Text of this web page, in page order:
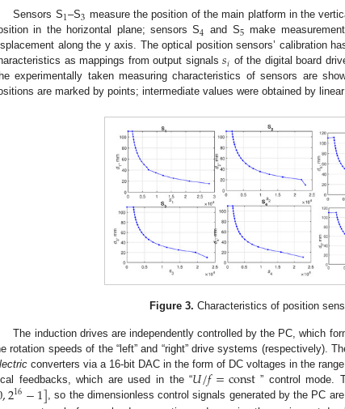
Sensors S1–S3 measure the position of the main platform in the
in the horizontal plane; sensors S4 and S5 make
along the y axis. The optical position sensors’ calibration
as mappings from output signals𝑠𝑖 of the digital board
experimentally taken measuring characteristics of sensors are
are marked by points; intermediate values were obtained by
Figure 3. Characteristics of position
The induction drives are independently controlled by the PC, which
rotation speeds of the “left” and “right” drive systems (respectively).
converters via a 16-bit DAC in the form of DC voltages in the
feedbacks, which are used in the “𝑈/𝑓=const ” control mode.
,216−1], so the dimensionless control signals generated by the PC